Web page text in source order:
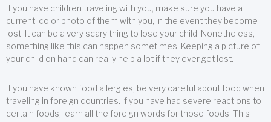
If you have children traveling with you, make sure you have a
current, color photo of them with you, in the event they become
lost. It can be a very scary thing to lose your child. Nonetheless,
something like this can happen sometimes. Keeping a picture of
your child on hand can really help a lot if they ever get lost.
If you have known food allergies, be very careful about food when
traveling in foreign countries. If you have had severe reactions to
certain foods, learn all the foreign words for those foods. This